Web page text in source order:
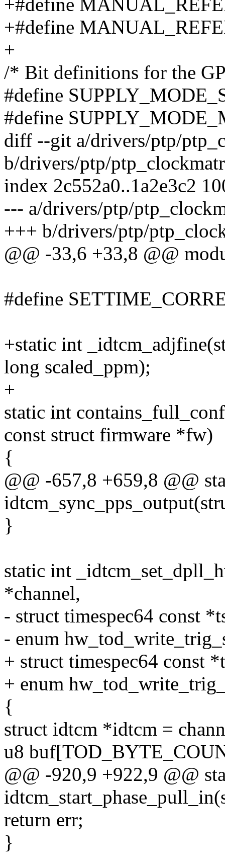
+#define
+#define
+
/* Bit definitions for the
#define
#define
diff --git a/drivers/ptp/
b/drivers/ptp/
index 2c552a0..1a2e3c2
--- a/drivers/ptp/
+++ b/drivers/ptp/
@@ -33,6 +33,8 @@
#define
+static int
long scaled_ppm);
+
static int
const struct firmware *fw)
{
@@ -657,8 +659,8 @@
}
static int
*channel,
- struct timespec64 const
- enum
+ struct timespec64 const
+ enum
{
struct idtcm *idtcm =
u8
@@ -920,9 +922,9 @@
return err;
}